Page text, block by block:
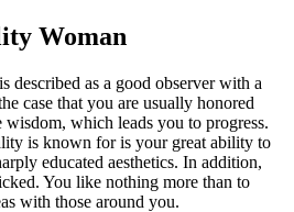
Woman
described as a good observer with a
case that you are usually honored
which leads you to progress.
is known for is your great ability to
educated aesthetics. In addition,
You like nothing more than to
with those around you.